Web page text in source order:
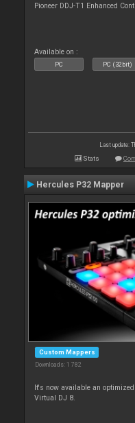
Pioneer DDJ-T1 Enhanced
Available on :
PC PC (32bit)
Last update:
Stats
Hercules P32 Mapper
Custom Mappers
Downloads: 1 782
It's now available an
Virtual DJ 8.